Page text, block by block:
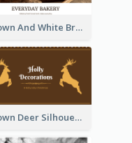
Brown And White Bread Photo Bakery Business Card
Brown Deer Silhouette Christmas Decorations Business Card